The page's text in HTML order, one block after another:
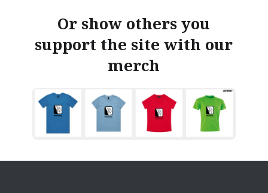
Or show others you
support the site with our
merch